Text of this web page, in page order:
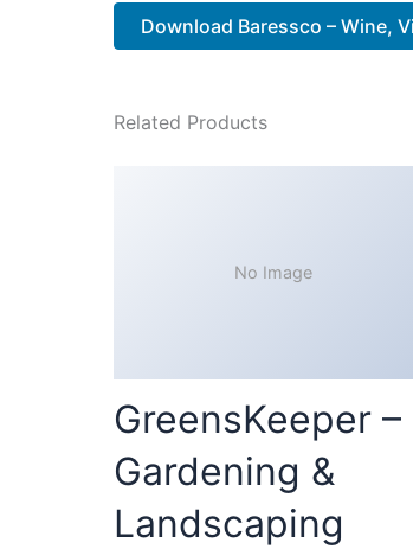
Download Baressco – Wine,
Related Products
No Image
GreensKeeper –
Gardening &
Landscaping